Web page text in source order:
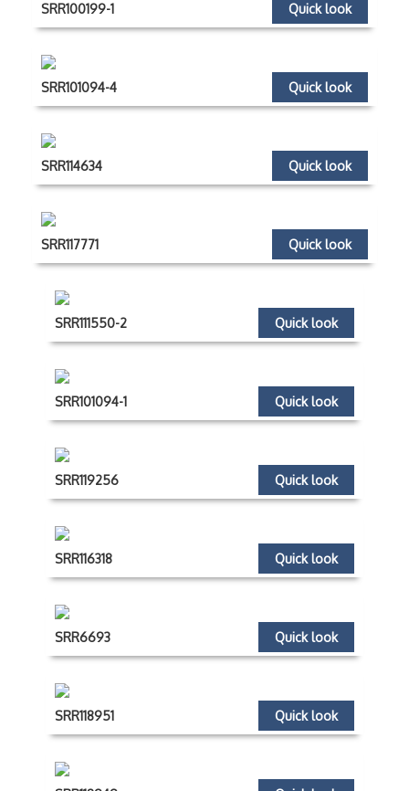
Quick look
SRR100199-1
Quick look
SRR101094-4
Quick look
SRR114634
Quick look
SRR117771
Quick look
SRR111550-2
Quick look
SRR101094-1
Quick look
SRR119256
Quick look
SRR116318
Quick look
SRR6693
Quick look
SRR118951